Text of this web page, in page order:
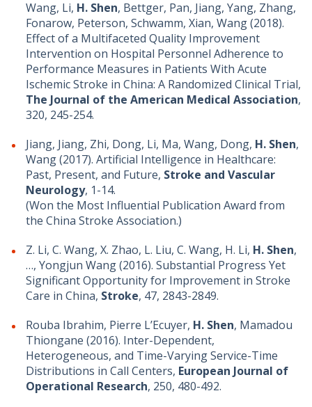
Wang, Li, H. Shen, Bettger, Pan, Jiang, Yang, Zhang,
Fonarow, Peterson, Schwamm, Xian, Wang (2018).
Effect of a Multifaceted Quality Improvement
Intervention on Hospital Personnel Adherence to
Performance Measures in Patients With Acute
Ischemic Stroke in China: A Randomized Clinical Trial,
The Journal of the American Medical Association,
320, 245-254.
Jiang, Jiang, Zhi, Dong, Li, Ma, Wang, Dong, H. Shen,
Wang (2017). Artificial Intelligence in Healthcare:
Past, Present, and Future, Stroke and Vascular
Neurology, 1-14.
(Won the Most Influential Publication Award from
the China Stroke Association.)
Z. Li, C. Wang, X. Zhao, L. Liu, C. Wang, H. Li, H. Shen,
…, Yongjun Wang (2016). Substantial Progress Yet
Significant Opportunity for Improvement in Stroke
Care in China, Stroke, 47, 2843-2849.
Rouba Ibrahim, Pierre L’Ecuyer, H. Shen, Mamadou
Thiongane (2016). Inter-Dependent,
Heterogeneous, and Time-Varying Service-Time
Distributions in Call Centers, European Journal of
Operational Research, 250, 480-492.